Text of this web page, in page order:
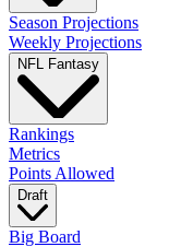
Season Projections
Weekly Projections
NFL Fantasy
Rankings
Metrics
Points Allowed
Draft
Big Board